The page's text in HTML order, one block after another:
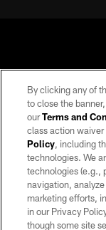
©2026 by the Las
may be reproduced
By clicking any of
to close the
ourTerms and
class action
Policy, including
technologies. We
technologies (e.g.,
navigation,
marketing efforts,
in our Privacy
though some site